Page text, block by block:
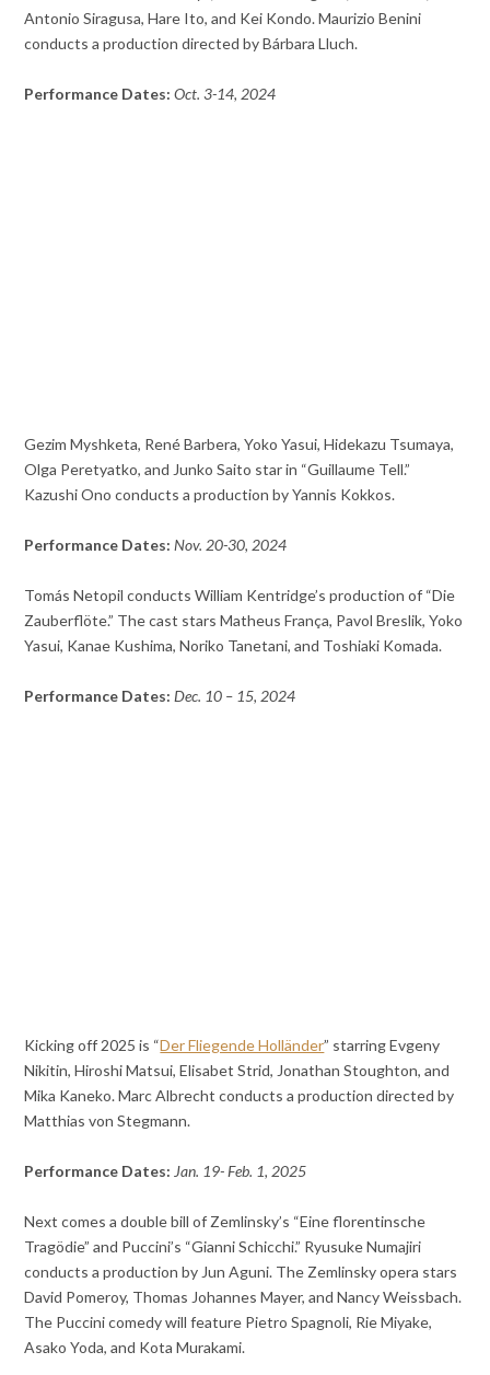
Antonio Siragusa, Hare Ito, and Kei Kondo. Maurizio Benini
conducts a production directed by Bárbara Lluch.
Performance Dates:Oct. 3-14, 2024
Gezim Myshketa, René Barbera, Yoko Yasui, Hidekazu Tsumaya,
Olga Peretyatko, and Junko Saito star in “Guillaume Tell.”
Kazushi Ono conducts a production by Yannis Kokkos.
Performance Dates:Nov. 20-30, 2024
Tomás Netopil conducts William Kentridge’s production of “Die
Zauberflöte.” The cast stars Matheus França, Pavol Breslik, Yoko
Yasui, Kanae Kushima, Noriko Tanetani, and Toshiaki Komada.
Performance Dates:Dec. 10 – 15, 2024
Kicking off 2025 is “Der Fliegende Holländer” starring Evgeny
Nikitin, Hiroshi Matsui, Elisabet Strid, Jonathan Stoughton, and
Mika Kaneko. Marc Albrecht conducts a production directed by
Matthias von Stegmann.
Performance Dates: Jan. 19- Feb. 1, 2025
Next comes a double bill of Zemlinsky’s “Eine florentinsche
Tragödie” and Puccini’s “Gianni Schicchi.” Ryusuke Numajiri
conducts a production by Jun Aguni. The Zemlinsky opera stars
David Pomeroy, Thomas Johannes Mayer, and Nancy Weissbach.
The Puccini comedy will feature Pietro Spagnoli, Rie Miyake,
Asako Yoda, and Kota Murakami.